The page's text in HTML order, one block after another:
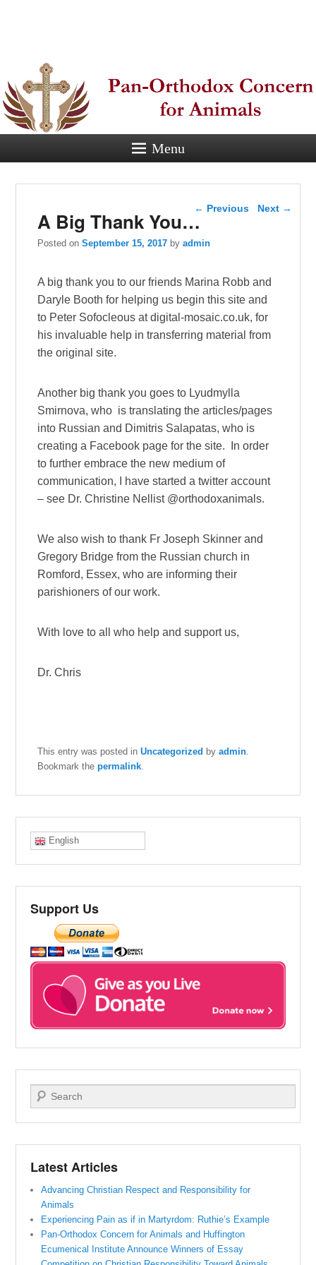
Orthodox
Concern for
Animals
Eastern Orthodox Christian
Menu
Post navigation
← Previous Next →
A Big Thank You…
Posted onSeptember 15, 2017 byadmin
A big thank you to our friends Marina Robb and
Daryle Booth for helping us begin this site and
to Peter Sofocleous at digital-mosaic.co.uk, for
his invaluable help in transferring material from
the original site.
Another big thank you goes to Lyudmylla
Smirnova, who is translating the articles/pages
into Russian and Dimitris Salapatas, who is
creating a Facebook page for the site. In order
to further embrace the new medium of
communication, I have started a twitter account
– see Dr. Christine Nellist @orthodoxanimals.
We also wish to thank Fr Joseph Skinner and
Gregory Bridge from the Russian church in
Romford, Essex, who are informing their
parishioners of our work.
With love to all who help and support us,
Dr. Chris
This entry was posted inUncategorized byadmin.
Bookmark thepermalink.
English
Support Us
Search
Latest Articles
Advancing Christian Respect and Responsibility for
Animals
Experiencing Pain as if in Martyrdom: Ruthie’s Example
Pan-Orthodox Concern for Animals and Huffington
Ecumenical Institute Announce Winners of Essay